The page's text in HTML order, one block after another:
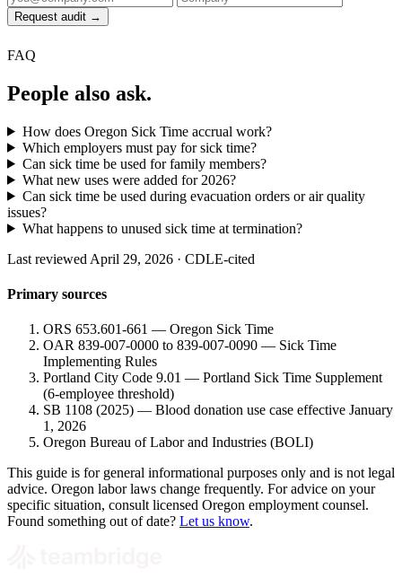
Request audit →
FAQ
People also ask.
How does Oregon Sick Time accrual work?
Which employers must pay for sick time?
Can sick time be used for family members?
What new uses were added for 2026?
Can sick time be used during evacuation orders or air quality
issues?
What happens to unused sick time at termination?
Last reviewed April 29, 2026 · CDLE-cited
Primary sources
ORS 653.601-661 — Oregon Sick Time
OAR 839-007-0000 to 839-007-0090 — Sick Time
Implementing Rules
Portland City Code 9.01 — Portland Sick Time Supplement
(6-employee threshold)
SB 1108 (2025) — Blood donation use case effective January
1, 2026
Oregon Bureau of Labor and Industries (BOLI)
This guide is for general informational purposes only and is not legal
advice. Oregon labor laws change frequently. For advice on your
specific situation, consult licensed Oregon employment counsel.
Found something out of date? Let us know.